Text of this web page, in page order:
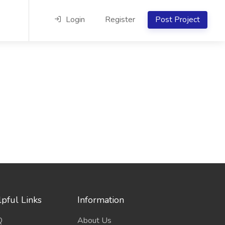
Login Register Post Project
Links Information
About Us